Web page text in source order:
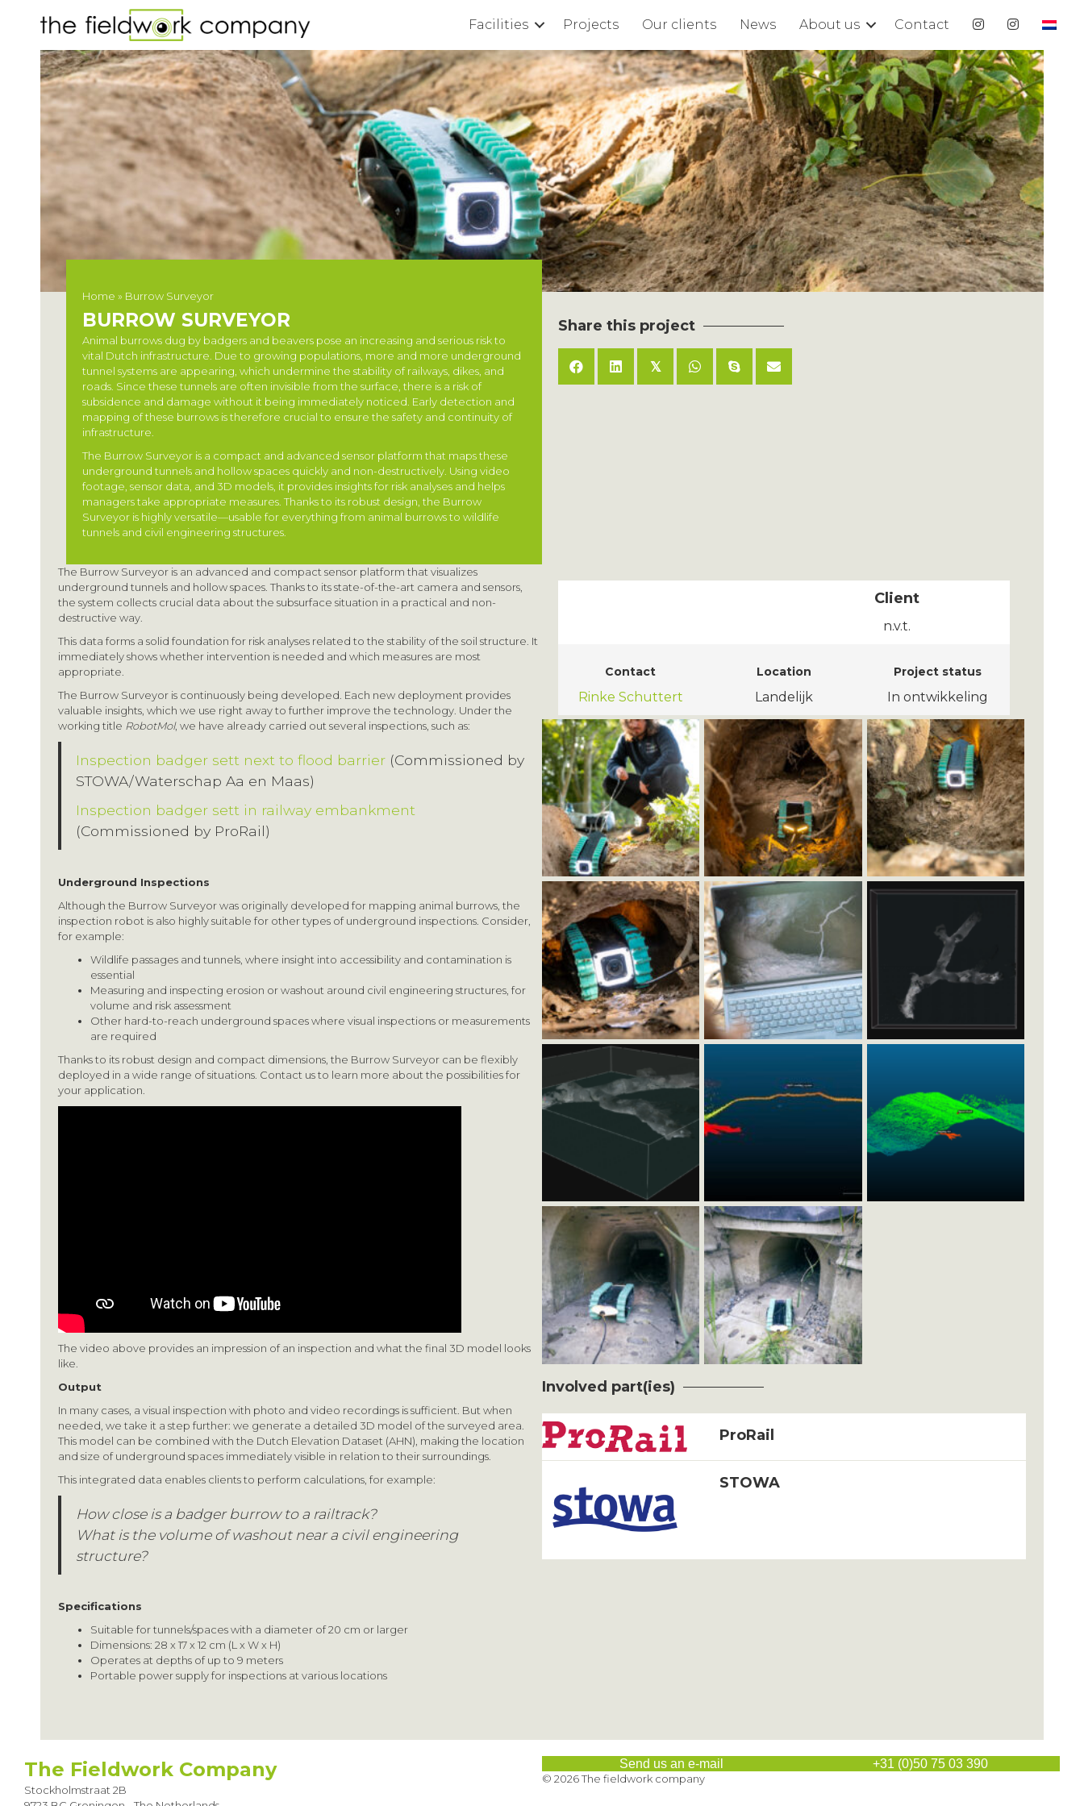
Facilities Projects Our clients News About us Contact
Home » Burrow Surveyor
BURROW SURVEYOR
Animal burrows dug by badgers and beavers pose an increasing and serious risk to
vital Dutch infrastructure. Due to growing populations, more and more underground
tunnel systems are appearing, which undermine the stability of railways, dikes, and
roads. Since these tunnels are often invisible from the surface, there is a risk of
subsidence and damage without it being immediately noticed. Early detection and
mapping of these burrows is therefore crucial to ensure the safety and continuity of
infrastructure.
The Burrow Surveyor is a compact and advanced sensor platform that maps these
underground tunnels and hollow spaces quickly and non-destructively. Using video
footage, sensor data, and 3D models, it provides insights for risk analyses and helps
managers take appropriate measures. Thanks to its robust design, the Burrow
Surveyor is highly versatile—usable for everything from animal burrows to wildlife
tunnels and civil engineering structures.
Share this project
𝕏
The Burrow Surveyor is an advanced and compact sensor platform that visualizes
underground tunnels and hollow spaces. Thanks to its state-of-the-art camera and sensors,
the system collects crucial data about the subsurface situation in a practical and non-
destructive way.
This data forms a solid foundation for risk analyses related to the stability of the soil structure. It
immediately shows whether intervention is needed and which measures are most
appropriate.
The Burrow Surveyor is continuously being developed. Each new deployment provides
valuable insights, which we use right away to further improve the technology. Under the
working title RobotMol, we have already carried out several inspections, such as:
Inspection badger sett next to flood barrier(Commissioned by
STOWA/Waterschap Aa en Maas)
Inspection badger sett in railway embankment
(Commissioned by ProRail)
Underground Inspections
Although the Burrow Surveyor was originally developed for mapping animal burrows, the
inspection robot is also highly suitable for other types of underground inspections. Consider,
for example:
Wildlife passages and tunnels, where insight into accessibility and contamination is
essential
Measuring and inspecting erosion or washout around civil engineering structures, for
volume and risk assessment
Other hard-to-reach underground spaces where visual inspections or measurements
are required
Thanks to its robust design and compact dimensions, the Burrow Surveyor can be flexibly
deployed in a wide range of situations. Contact us to learn more about the possibilities for
your application.
The video above provides an impression of an inspection and what the final 3D model looks
like.
Output
In many cases, a visual inspection with photo and video recordings is sufficient. But when
needed, we take it a step further: we generate a detailed 3D model of the surveyed area.
This model can be combined with the Dutch Elevation Dataset (AHN), making the location
and size of underground spaces immediately visible in relation to their surroundings.
This integrated data enables clients to perform calculations, for example:
How close is a badger burrow to a railtrack?
What is the volume of washout near a civil engineering
structure?
Specifications
Suitable for tunnels/spaces with a diameter of 20 cm or larger
Dimensions: 28 x 17 x 12 cm (L x W x H)
Operates at depths of up to 9 meters
Portable power supply for inspections at various locations
Client
n.v.t.
Contact
Rinke Schuttert
Location
Landelijk
Project status
In ontwikkeling
Involved part(ies)
ProRail
STOWA
The Fieldwork Company
Stockholmstraat 2B
Send us an e-mail +31 (0)50 75 03 390
© 2026 The fieldwork company